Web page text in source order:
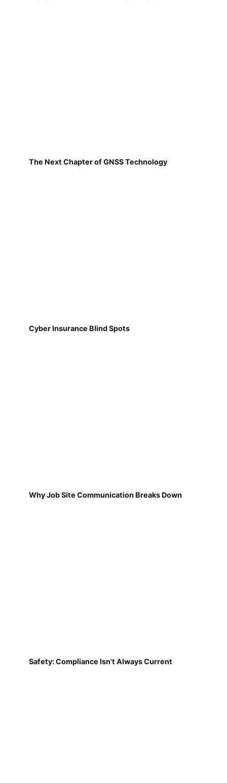
The Next Chapter of GNSS Technology
Cyber Insurance Blind Spots
Why Job Site Communication Breaks Down
Safety: Compliance Isn't Always Current